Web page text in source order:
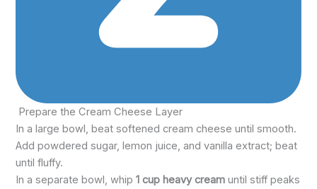
Prepare the Cream Cheese Layer
In a large bowl, beat softened cream cheese until smooth.
Add powdered sugar, lemon juice, and vanilla extract; beat
until fluffy.
In a separate bowl, whip1 cup heavy cream until stiff peaks